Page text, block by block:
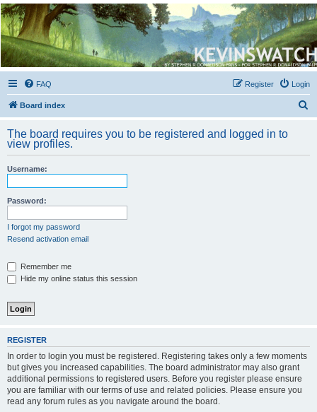
Kevin's Watch
Official Discussion Forum for the works of Stephen R. Donaldson
FAQ Login
Register
Board index
r
The board requires you to be registered and logged in to
view profiles.
Username:
Password:
I forgot my password
Resend activation email
Remember me
Hide my online status this session
REGISTER
In order to login you must be registered. Registering takes only a few moments
but gives you increased capabilities. The board administrator may also grant
additional permissions to registered users. Before you register please ensure
you are familiar with our terms of use and related policies. Please ensure you
read any forum rules as you navigate around the board.